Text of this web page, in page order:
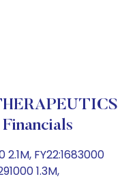
FY22:1683000
1.3M,